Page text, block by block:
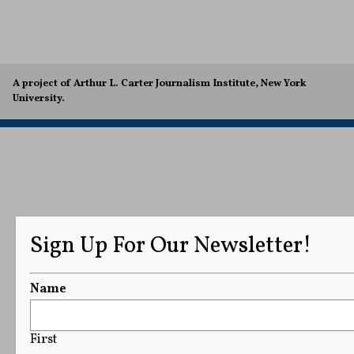
A project of Arthur L. Carter Journalism Institute, New York
University.
Sign Up For Our Newsletter!
Name
First